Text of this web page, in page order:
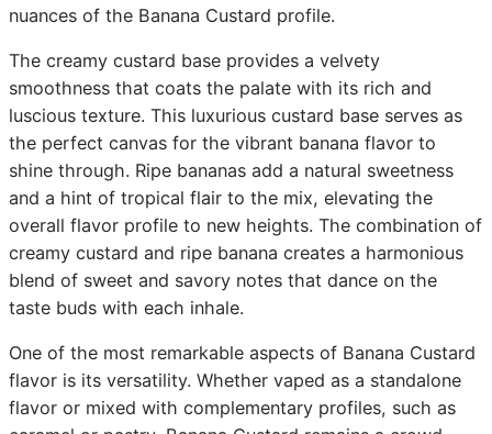
nuances of the Banana Custard profile.
The creamy custard base provides a velvety
smoothness that coats the palate with its rich and
luscious texture. This luxurious custard base serves as
the perfect canvas for the vibrant banana flavor to
shine through. Ripe bananas add a natural sweetness
and a hint of tropical flair to the mix, elevating the
overall flavor profile to new heights. The combination of
creamy custard and ripe banana creates a harmonious
blend of sweet and savory notes that dance on the
taste buds with each inhale.
One of the most remarkable aspects of Banana Custard
flavor is its versatility. Whether vaped as a standalone
flavor or mixed with complementary profiles, such as